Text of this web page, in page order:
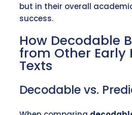
but in their overall
success.
How Decodable
from Other Early
Texts
Decodable vs.